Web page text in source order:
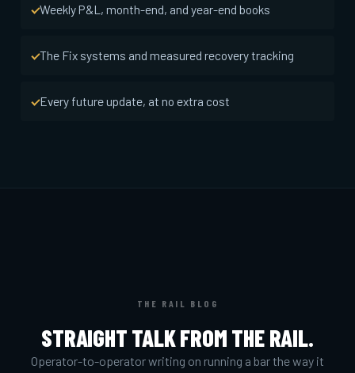
Weekly P&L, month-end, and year-end books
The Fix systems and measured recovery tracking
Every future update, at no extra cost
THE RAIL BLOG
STRAIGHT TALK FROM THE RAIL.
Operator-to-operator writing on running a bar the way it